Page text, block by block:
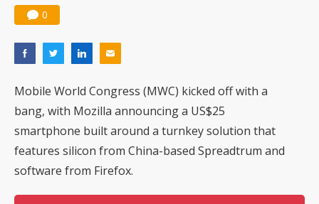
0
Mobile World Congress (MWC) kicked off with a
bang, with Mozilla announcing a US$25
smartphone built around a turnkey solution that
features silicon from China-based Spreadtrum and
software from Firefox.